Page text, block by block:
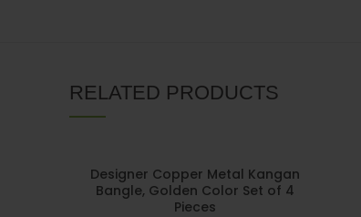
RELATED PRODUCTS
Designer Copper Metal Kangan
Bangle, Golden Color Set of 4
Pieces